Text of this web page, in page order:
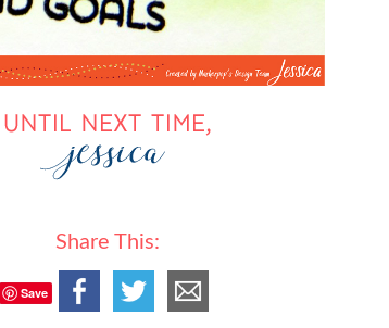
Share This:
Save